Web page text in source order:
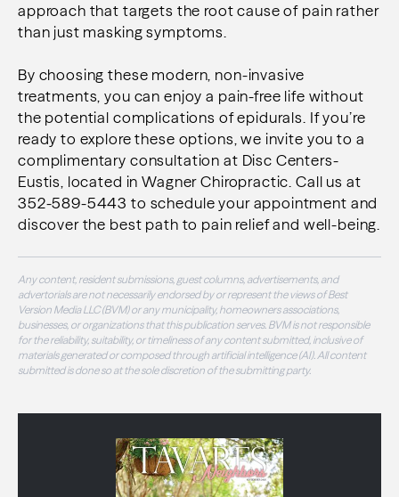
approach that targets the root cause of pain rather
than just masking symptoms.
By choosing these modern, non-invasive
treatments, you can enjoy a pain-free life without
the potential complications of epidurals. If you’re
ready to explore these options, we invite you to a
complimentary consultation at Disc Centers-
Eustis, located in Wagner Chiropractic. Call us at
352-589-5443 to schedule your appointment and
discover the best path to pain relief and well-being.
Any content, resident submissions, guest columns, advertisements, and
advertorials are not necessarily endorsed by or represent the views of Best
Version Media LLC (BVM) or any municipality, homeowners associations,
businesses, or organizations that this publication serves. BVM is not responsible
for the reliability, suitability, or timeliness of any content submitted, inclusive of
materials generated or composed through artificial intelligence (AI). All content
submitted is done so at the sole discretion of the submitting party.